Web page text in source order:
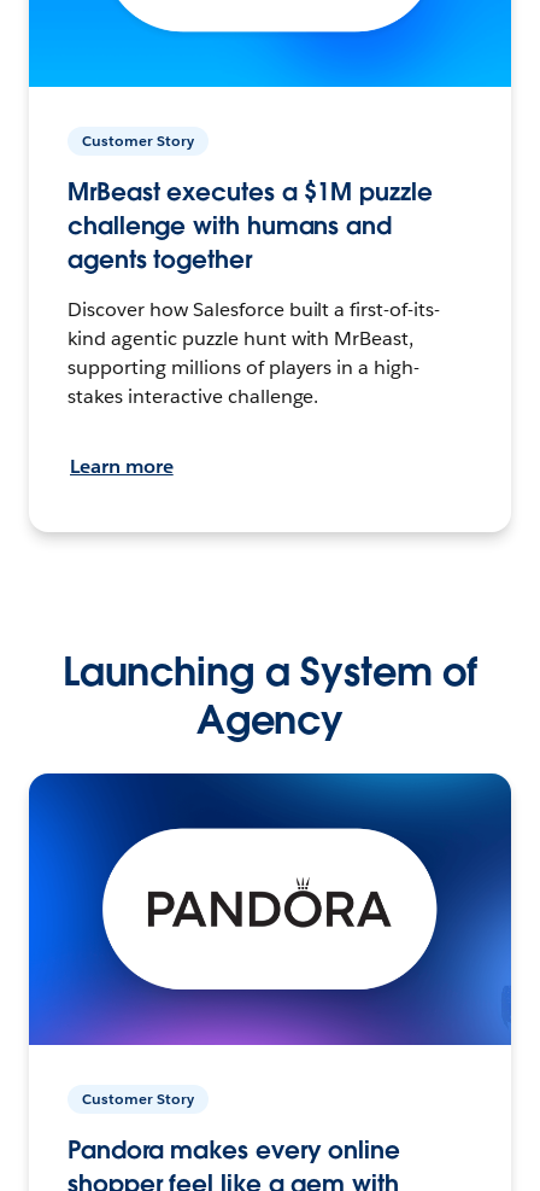
Customer Story
MrBeast executes a $1M puzzle
challenge with humans and
agents together
Discover how Salesforce built a first-of-its-
kind agentic puzzle hunt with MrBeast,
supporting millions of players in a high-
stakes interactive challenge.
Learn more
Launching a System of
Agency
Customer Story
Pandora makes every online
shopper feel like a gem with